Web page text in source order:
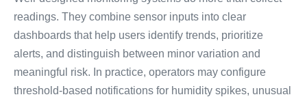
readings. They combine sensor inputs into clear
dashboards that help users identify trends, prioritize
alerts, and distinguish between minor variation and
meaningful risk. In practice, operators may configure
threshold-based notifications for humidity spikes, unusual